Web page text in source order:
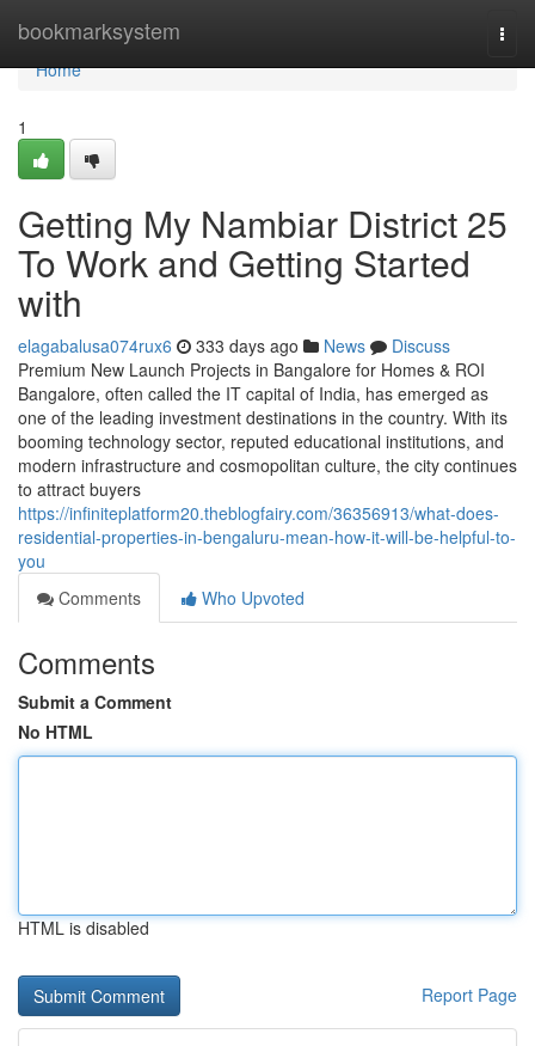
bookmarksystem
Home
Home
1
Getting My Nambiar District 25
To Work and Getting Started
with
elagabalusa074rux6 333 days ago News
Discuss
Premium New Launch Projects in Bangalore for Homes & ROI
Bangalore, often called the IT capital of India, has emerged as
one of the leading investment destinations in the country. With its
booming technology sector, reputed educational institutions, and
modern infrastructure and cosmopolitan culture, the city continues
to attract buyers
https://infiniteplatform20.theblogfairy.com/36356913/what-does-
residential-properties-in-bengaluru-mean-how-it-will-be-helpful-to-
you
Comments
Who Upvoted
Comments
Submit a Comment
No HTML
HTML is disabled
Report Page